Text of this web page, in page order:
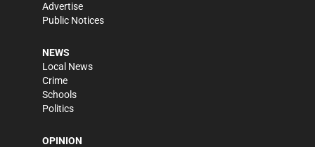
Advertise
Public Notices
NEWS
Local News
Crime
Schools
Politics
OPINION